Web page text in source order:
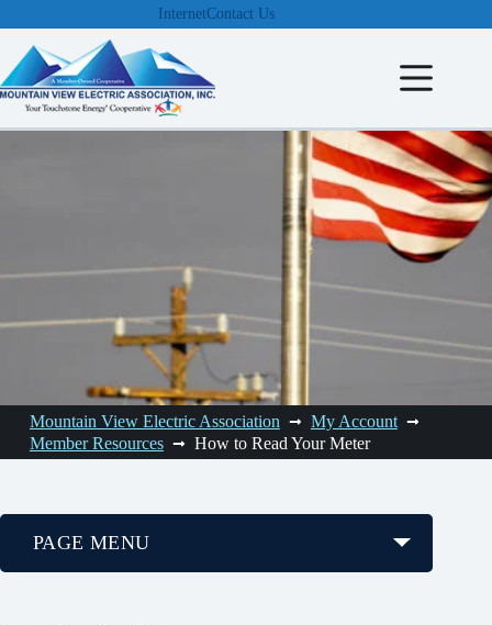
to
content
InternetContact Us
Mountain View Electric Association
My Account
Member Resources
How to Read Your Meter
PAGE MENU